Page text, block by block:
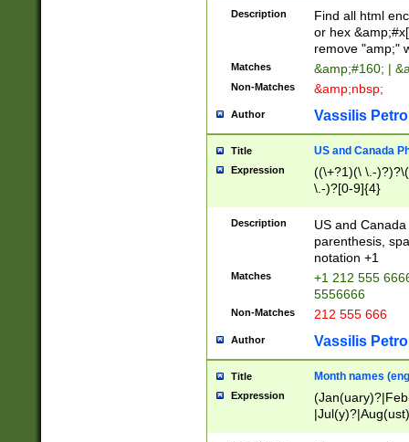
Description
Find all html
or hex
remove "amp;"
Matches &amp;#160; |
Non-Matches &amp;nbsp;
Author Vassilis
Title US and Canada
Expression
((\+?1)(\ \.-
\.-)?[0-9]{4}
Description
US and
parenthesis,
notation +1
Matches
+1 212 555
5556666
Non-Matches 212 555 666
Author Vassilis
Title Month names
Expression
(ember)?)